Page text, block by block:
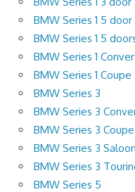
BMW Series 1 5 door
BMW Series 1 5
BMW Series 1
BMW Series 1 Coupe
BMW Series 3
BMW Series 3
BMW Series 3 Coupe
BMW Series 3 Saloon
BMW Series 3
BMW Series 5